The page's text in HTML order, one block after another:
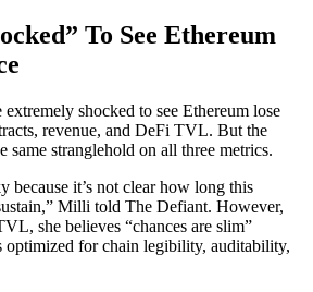
To See Ethereum
shocked to see Ethereum lose
revenue, and DeFi TVL. But the
same stranglehold on all three metrics.
because it’s not clear how long this
Milli told The Defiant. However,
she believes “chances are slim”
optimized for chain legibility, auditability,